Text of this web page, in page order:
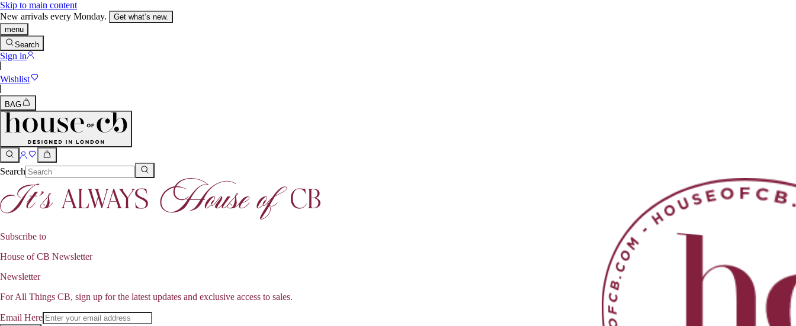
Skip to main content
New arrivals every Monday.
Get what’s new.
menu
Search
Sign in
Wishlist
BAG
Search
Subscribe to
House of CB Newsletter
Newsletter
For All Things CB, sign up for the latest updates and exclusive access to sales.
Email Here